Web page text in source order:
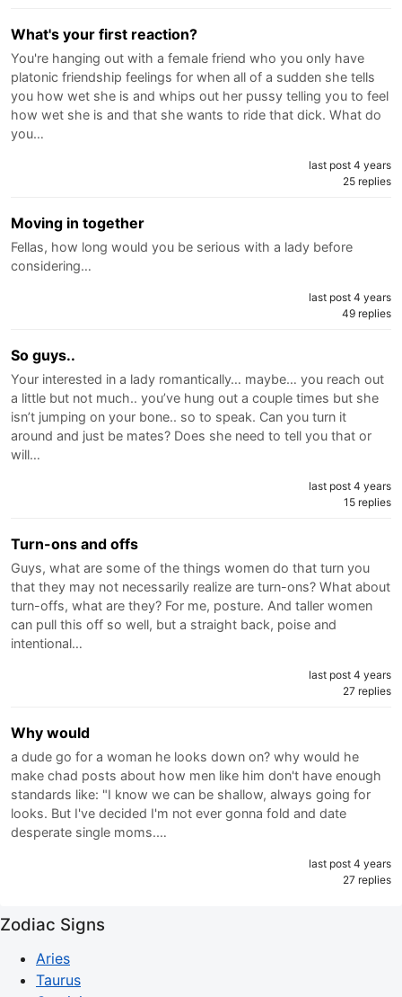
What's your first reaction?
You're hanging out with a female friend who you only have
platonic friendship feelings for when all of a sudden she tells
you how wet she is and whips out her pussy telling you to feel
how wet she is and that she wants to ride that dick. What do
you…
last post 4 years
25 replies
Moving in together
Fellas, how long would you be serious with a lady before
considering…
last post 4 years
49 replies
So guys..
Your interested in a lady romantically… maybe… you reach out
a little but not much.. you’ve hung out a couple times but she
isn’t jumping on your bone.. so to speak. Can you turn it
around and just be mates? Does she need to tell you that or
will…
last post 4 years
15 replies
Turn-ons and offs
Guys, what are some of the things women do that turn you
that they may not necessarily realize are turn-ons? What about
turn-offs, what are they? For me, posture. And taller women
can pull this off so well, but a straight back, poise and
intentional…
last post 4 years
27 replies
Why would
a dude go for a woman he looks down on? why would he
make chad posts about how men like him don't have enough
standards like: "I know we can be shallow, always going for
looks. But I've decided I'm not ever gonna fold and date
desperate single moms.…
last post 4 years
27 replies
Zodiac Signs
Aries
Taurus